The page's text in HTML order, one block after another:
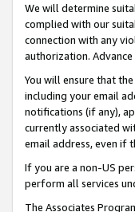
We will determine
complied with our
connection with any
authorization.
You will ensure that
including your email
notifications (if any),
currently associated
email address, even if
If you are a non-US
perform all services
The Associates